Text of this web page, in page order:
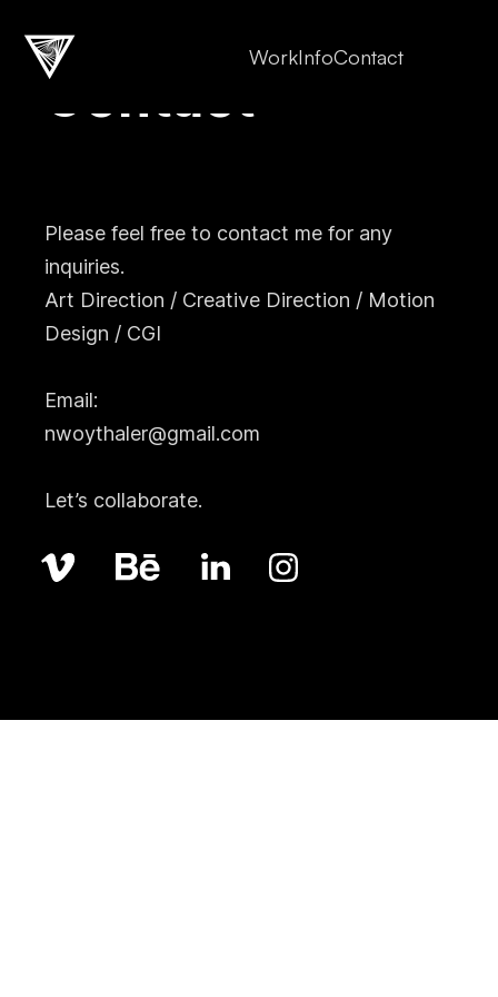
WorkInfoContact
Contact
Please feel free to contact me for any
inquiries.
Art Direction / Creative Direction / Motion
Design / CGI
Email:
nwoythaler@gmail.com
Let’s collaborate.